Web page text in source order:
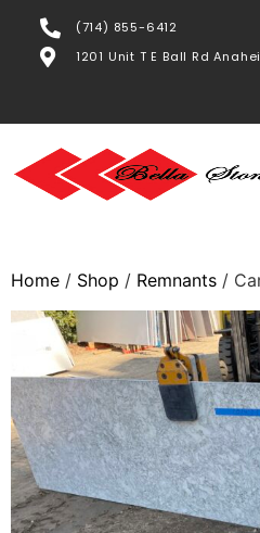
(714) 855-6412
1201 Unit T E Ball Rd
Home / Shop / Remnants /